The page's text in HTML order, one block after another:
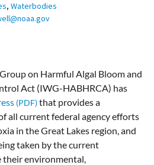
, Waterbodies
on Harmful Algal Bloom and
Act (IWG-HABHRCA) has
that provides a
all current federal agency efforts
in the Great Lakes region, and
taken by the current
environmental,